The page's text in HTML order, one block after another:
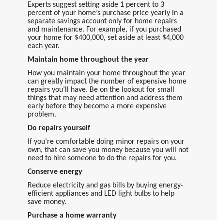
Experts suggest setting aside 1 percent to 3
percent of your home’s purchase price yearly in a
separate savings account only for home repairs
and maintenance. For example, if you purchased
your home for $400,000, set aside at least $4,000
each year.
Maintain home throughout the year
How you maintain your home throughout the year
can greatly impact the number of expensive home
repairs you’ll have. Be on the lookout for small
things that may need attention and address them
early before they become a more expensive
problem.
Do repairs yourself
If you’re comfortable doing minor repairs on your
own, that can save you money because you will not
need to hire someone to do the repairs for you.
Conserve energy
Reduce electricity and gas bills by buying energy-
efficient appliances and LED light bulbs to help
save money.
Purchase a home warranty